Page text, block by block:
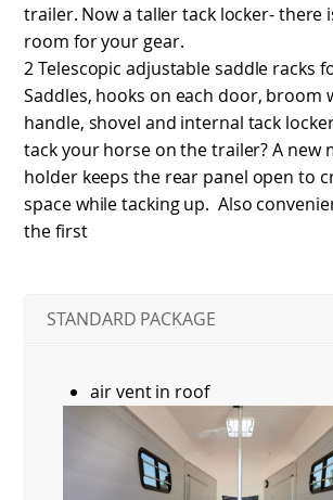
trailer. Now a taller tack locker- there
room for your gear.
2 Telescopic adjustable saddle racks
Saddles, hooks on each door, broom
handle, shovel and internal tack
tack your horse on the trailer? A new
holder keeps the rear panel open to
space while tacking up. Also
the first
STANDARD PACKAGE
air vent in roof